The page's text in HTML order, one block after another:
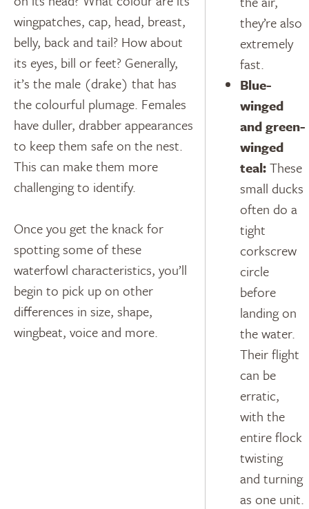
wingpatches, cap, head, breast,
belly, back and tail? How about
its eyes, bill or feet? Generally,
it’s the male (drake) that has
the colourful plumage. Females
have duller, drabber appearances
to keep them safe on the nest.
This can make them more
challenging to identify.
Once you get the knack for
spotting some of these
waterfowl characteristics, you’ll
begin to pick up on other
differences in size, shape,
wingbeat, voice and more.
they’re also
extremely
fast.
Blue-
winged
and green-
winged
teal:These
small ducks
often do a
tight
corkscrew
circle
before
landing on
the water.
Their flight
can be
erratic,
with the
entire flock
twisting
and turning
as one unit.